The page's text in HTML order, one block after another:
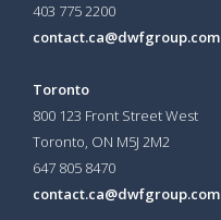
403 775 2200
contact.ca@dwfgroup.com
Toronto
800 123 Front Street West
Toronto, ON M5J 2M2
647 805 8470
contact.ca@dwfgroup.com